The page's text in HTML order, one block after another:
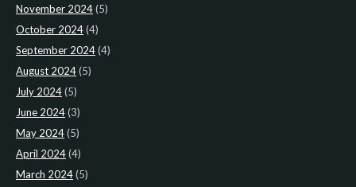
November 2024(5)
October 2024(4)
September 2024(4)
August 2024(5)
July 2024(5)
June 2024(3)
May 2024(5)
April 2024(4)
March 2024(5)